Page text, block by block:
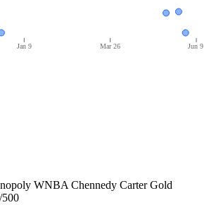
Jan 9 Mar 26 Jun 9
WNBA Chennedy Carter Gold